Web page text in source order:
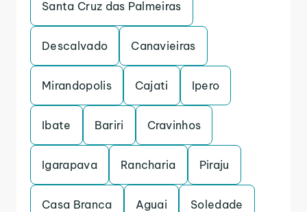
Santa Cruz das Palmeiras
Descalvado Canavieiras
Mirandopolis Cajati Ipero
Ibate Bariri Cravinhos
Igarapava Rancharia Piraju
Casa Branca Aguai Soledade